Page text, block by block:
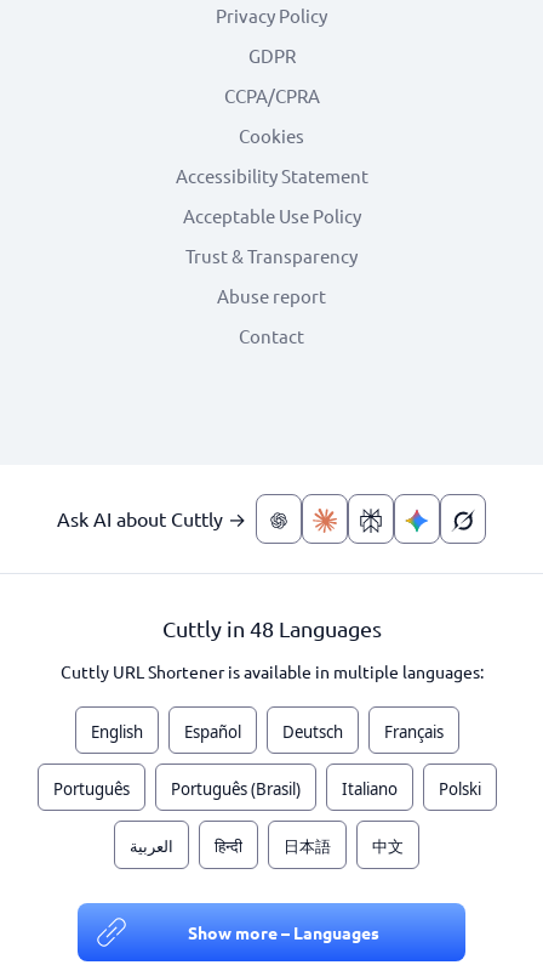
Privacy Policy
GDPR
CCPA/CPRA
Cookies
Accessibility Statement
Acceptable Use Policy
Trust & Transparency
Abuse report
Contact
Ask AI about Cuttly →
Cuttly in 48 Languages
Cuttly URL Shortener is available in multiple languages:
English Español Deutsch Français
Português Português (Brasil) Italiano Polski
العربية हिन्दी 日本語 中文
Show more – Languages